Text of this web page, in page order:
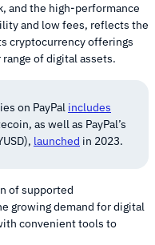
and the high-performance
and low fees, reflects the
cryptocurrency offerings
of digital assets.
on PayPal includes
as well as PayPal’s
launched in 2023.
of supported
growing demand for digital
convenient tools to